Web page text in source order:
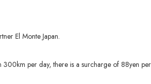
El Monte Japan.
per day, there is a surcharge of 88yen